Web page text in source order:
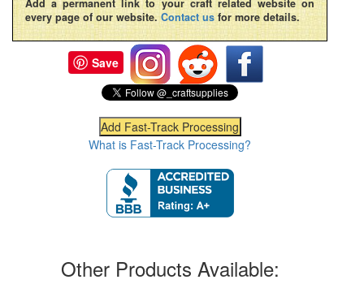
Add a permanent link to your craft related website on
every page of our website. Contact us for more details.
Save
What is Fast-Track Processing?
Other Products Available: